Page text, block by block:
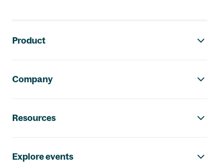
Product
Company
Resources
Explore events